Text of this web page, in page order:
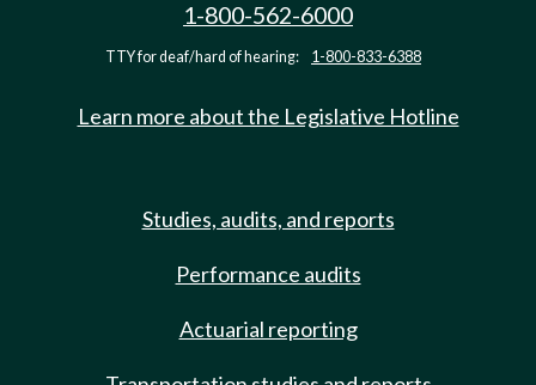
1-800-562-6000
TTY for deaf/hard of hearing: 1-800-833-6388
Learn more about the Legislative Hotline
Studies, audits, and reports
Performance audits
Actuarial reporting